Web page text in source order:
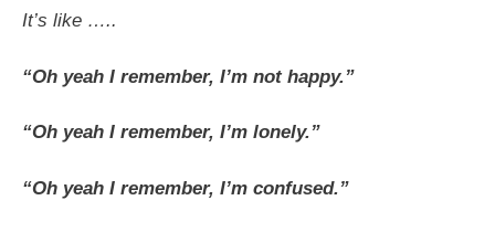
It’s like …..
“Oh yeah I remember, I’m not happy.”
“Oh yeah I remember, I’m lonely.”
“Oh yeah I remember, I’m confused.”